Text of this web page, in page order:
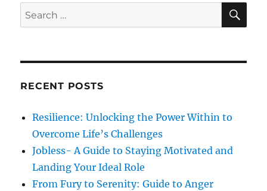
i
n
g
r
e
n
i
n
g
S
e
r
S
A
RECENT POSTS
Resilience: Unlocking the Power Within to
Overcome Life’s Challenges
Jobless- A Guide to Staying Motivated and
Landing Your Ideal Role
From Fury to Serenity: Guide to Anger